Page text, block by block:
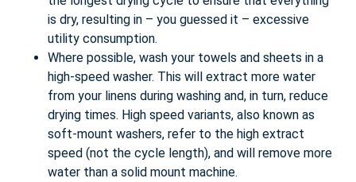
is dry, resulting in – you guessed it – excessive
utility consumption.
Where possible, wash your towels and sheets in a
high-speed washer. This will extract more water
from your linens during washing and, in turn, reduce
drying times. High speed variants, also known as
soft-mount washers, refer to the high extract
speed (not the cycle length), and will remove more
water than a solid mount machine.